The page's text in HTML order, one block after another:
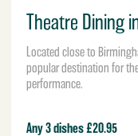
Theatre Dining
Located close to
popular destination for
performance.
Any 3 dishes £20.95